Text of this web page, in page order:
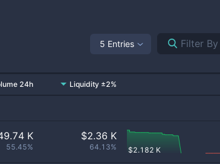
5 Entries
24h Liquidity ±2%
K
55.45%
$2.36 K
64.13% $2.182 K